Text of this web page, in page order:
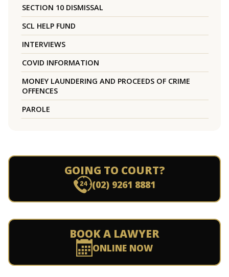
SECTION 10 DISMISSAL
SCL HELP FUND
INTERVIEWS
COVID INFORMATION
MONEY LAUNDERING AND PROCEEDS OF CRIME
OFFENCES
PAROLE
GOING TO COURT?
(02) 9261 8881
BOOK A LAWYER
ONLINE NOW